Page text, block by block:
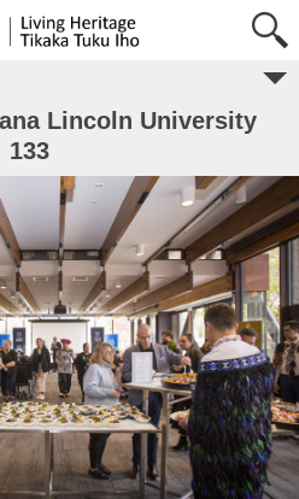
Lincoln University
133